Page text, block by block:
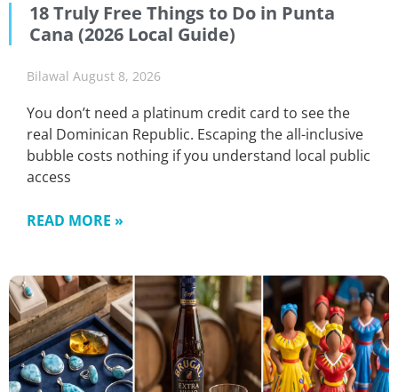
18 Truly Free Things to Do in Punta
Cana (2026 Local Guide)
Bilawal August 8, 2026
You don’t need a platinum credit card to see the
real Dominican Republic. Escaping the all-inclusive
bubble costs nothing if you understand local public
access
READ MORE »